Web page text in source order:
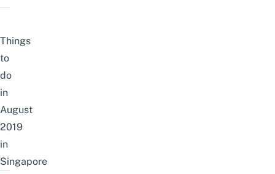
Things
to
do
in
August
2019
in
Singapore